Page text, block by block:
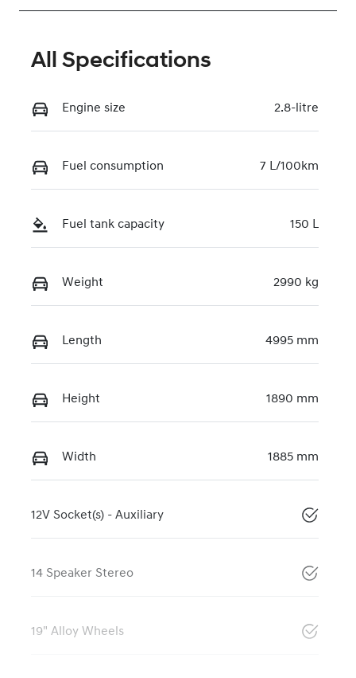
All Specifications
Engine size 2.8-litre
Fuel consumption 7 L/100km
Fuel tank capacity 150 L
Weight 2990 kg
Length 4995 mm
Height 1890 mm
Width 1885 mm
12V Socket(s) - Auxiliary
14 Speaker Stereo
19" Alloy Wheels